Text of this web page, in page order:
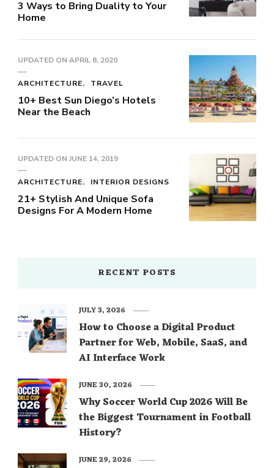
3 Ways to Bring Duality to Your
Home
UPDATED ON APRIL 8, 2020
ARCHITECTURE TRAVEL
10+ Best Sun Diego’s Hotels
Near the Beach
UPDATED ON JUNE 14, 2019
ARCHITECTURE INTERIOR DESIGNS
21+ Stylish And Unique Sofa
Designs For A Modern Home
RECENT POSTS
How to Choose a Digital Product
Partner for Web, Mobile, SaaS, and
AI Interface Work
JULY 3, 2026
Why Soccer World Cup 2026 Will Be
the Biggest Tournament in Football
History?
JUNE 30, 2026
JUNE 29, 2026